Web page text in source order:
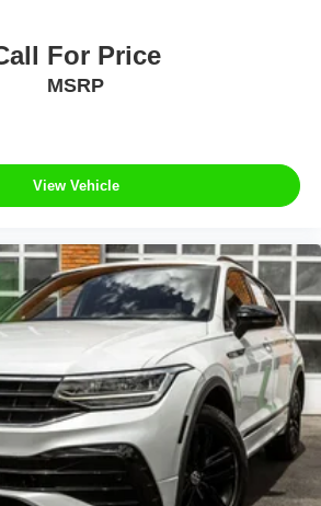
For Price
MSRP
View Vehicle